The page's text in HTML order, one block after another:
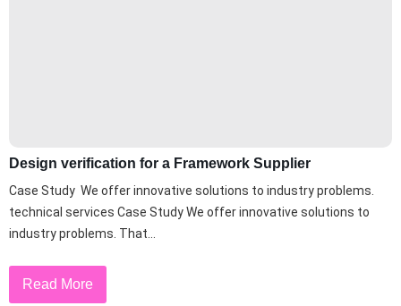
Design verification for a Framework Supplier
Case Study We offer innovative solutions to industry problems.
technical services Case Study We offer innovative solutions to
industry problems. That...
Read More